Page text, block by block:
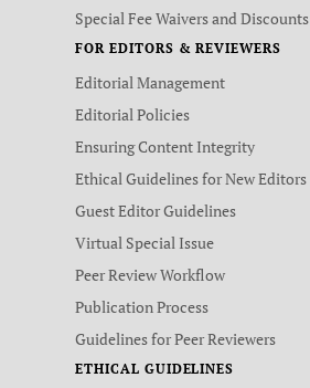
Special Fee Waivers and Discounts
FOR EDITORS & REVIEWERS
Editorial Management
Editorial Policies
Ensuring Content Integrity
Ethical Guidelines for New Editors
Guest Editor Guidelines
Virtual Special Issue
Peer Review Workflow
Publication Process
Guidelines for Peer Reviewers
ETHICAL GUIDELINES